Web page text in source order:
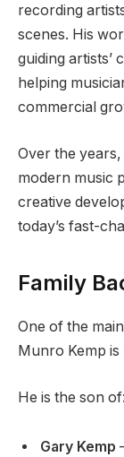
recording
scenes. His
guiding artists’
helping
commercial
Over the
modern music
creative
today’s fast-
Family
One of the
Munro Kemp
He is the son of:
Gary Kemp